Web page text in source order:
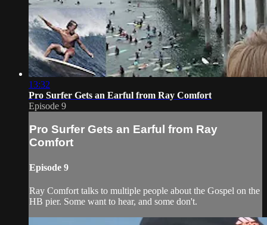
13:32
Pro Surfer Gets an Earful from Ray Comfort
Episode 9
Pro Surfer Gets an Earful from Ray
Comfort
Episode 9
Ray Comfort talks to multiple people about the Gospel on the
HB pier. Some want to hear, and some don't.